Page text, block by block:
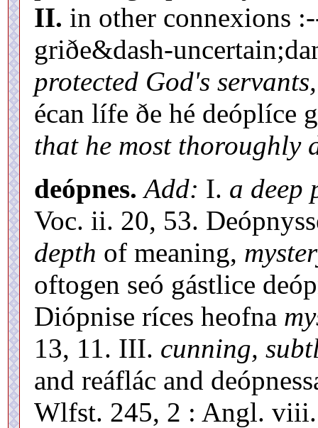
II. in other connexions
griðe&dash-
protected God's servants,
écan lífe ðe hé deóplíce
that he most thoroughly
deópnes. Add: I. a deep
Voc. ii. 20, 53.
depth of meaning,
oftogen seó gástlice
Diópnise ríces heofna
13, 11. III. cunning,
and reáflác and
Wlfst. 245, 2 : Angl.